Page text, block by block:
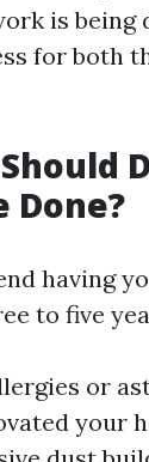
is being
for both
Done?
having
to five
or
your